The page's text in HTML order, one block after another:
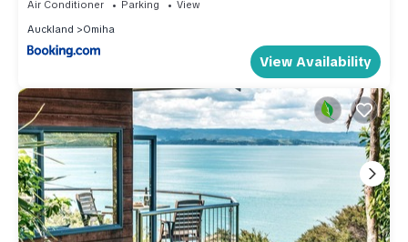
Air Conditioner Parking
View
Auckland
Omiha
View Availability